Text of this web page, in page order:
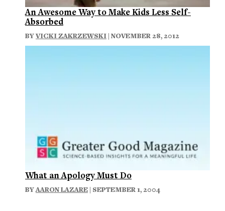
An Awesome Way to Make Kids Less Self-
Absorbed
BYVICKI ZAKRZEWSKI | NOVEMBER 28, 2012
What an Apology Must Do
BYAARON LAZARE | SEPTEMBER 1, 2004